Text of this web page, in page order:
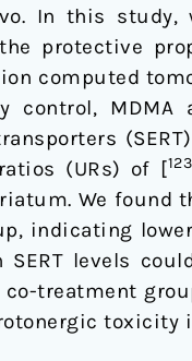
In this study,
protective
computed
control, MDMA
(URs) of [123
We found
indicating
levels
treatment